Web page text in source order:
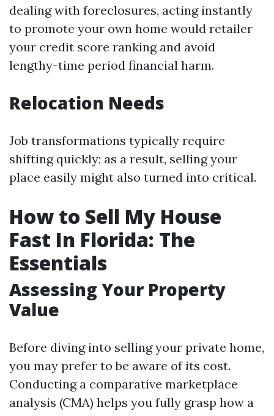
dealing with foreclosures, acting instantly
to promote your own home would retailer
your credit score ranking and avoid
lengthy-time period financial harm.
Relocation Needs
Job transformations typically require
shifting quickly; as a result, selling your
place easily might also turned into critical.
How to Sell My House
Fast In Florida: The
Essentials
Assessing Your Property
Value
Before diving into selling your private home,
you may prefer to be aware of its cost.
Conducting a comparative marketplace
analysis (CMA) helps you fully grasp how a